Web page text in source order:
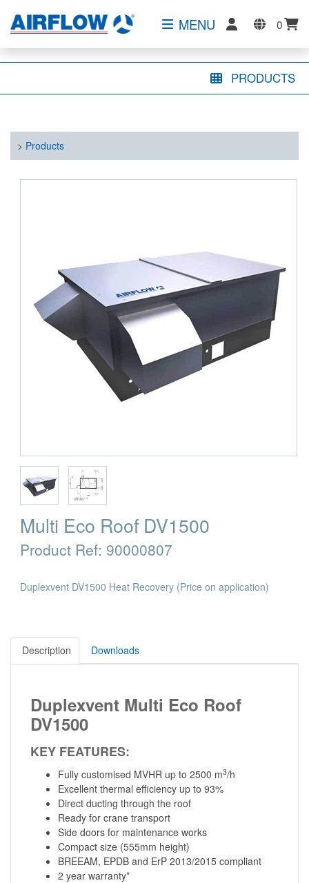
MENU 0
PRODUCTS
> Products
Multi Eco Roof DV1500
Product Ref: 90000807
Duplexvent DV1500 Heat Recovery (Price on application)
Description Downloads
Duplexvent Multi Eco Roof
DV1500
KEY FEATURES:
Fully customised MVHR up to 2500 m3/h
Excellent thermal efficiency up to 93%
Direct ducting through the roof
Ready for crane transport
Side doors for maintenance works
Compact size (555mm height)
BREEAM, EPDB and ErP 2013/2015 compliant
2 year warranty*